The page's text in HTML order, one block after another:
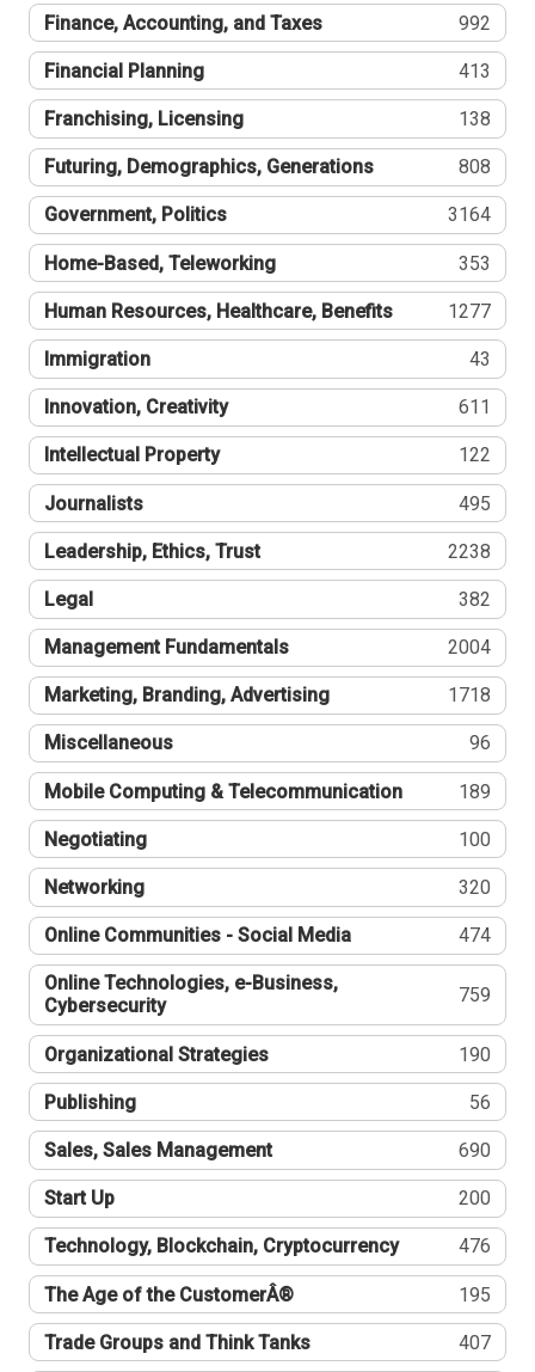
Finance, Accounting, and Taxes 992
Financial Planning 413
Franchising, Licensing 138
Futuring, Demographics, Generations 808
Government, Politics 3164
Home-Based, Teleworking 353
Human Resources, Healthcare, Benefits 1277
Immigration 43
Innovation, Creativity 611
Intellectual Property 122
Journalists 495
Leadership, Ethics, Trust 2238
Legal 382
Management Fundamentals 2004
Marketing, Branding, Advertising 1718
Miscellaneous 96
Mobile Computing & Telecommunication 189
Negotiating 100
Networking 320
Online Communities - Social Media 474
Online Technologies, e-Business,
Cybersecurity
759
Organizational Strategies 190
Publishing 56
Sales, Sales Management 690
Start Up 200
Technology, Blockchain, Cryptocurrency 476
The Age of the CustomerÂ® 195
Trade Groups and Think Tanks 407